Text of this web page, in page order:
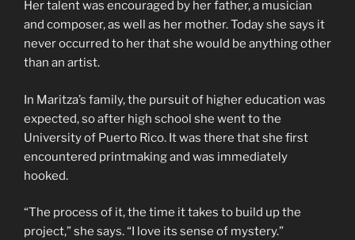
Her talent was encouraged by her father, a musician
and composer, as well as her mother. Today she says it
never occurred to her that she would be anything other
than an artist.
In Maritza’s family, the pursuit of higher education was
expected, so after high school she went to the
University of Puerto Rico. It was there that she first
encountered printmaking and was immediately
hooked.
“The process of it, the time it takes to build up the
project,” she says. “I love its sense of mystery.”